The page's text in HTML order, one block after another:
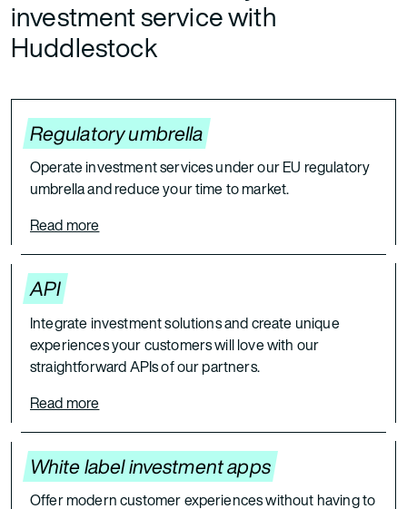
investment service with
Huddlestock
Regulatory umbrella
Operate investment services under our EU regulatory
umbrella and reduce your time to market.
Read more
API
Integrate investment solutions and create unique
experiences your customers will love with our
straightforward APIs of our partners.
Read more
White label investment apps
Offer modern customer experiences without having to